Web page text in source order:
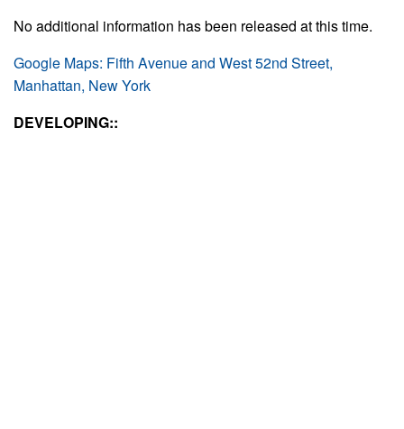
No additional information has been released at this time.
Google Maps: Fifth Avenue and West 52nd Street,
Manhattan, New York
DEVELOPING::